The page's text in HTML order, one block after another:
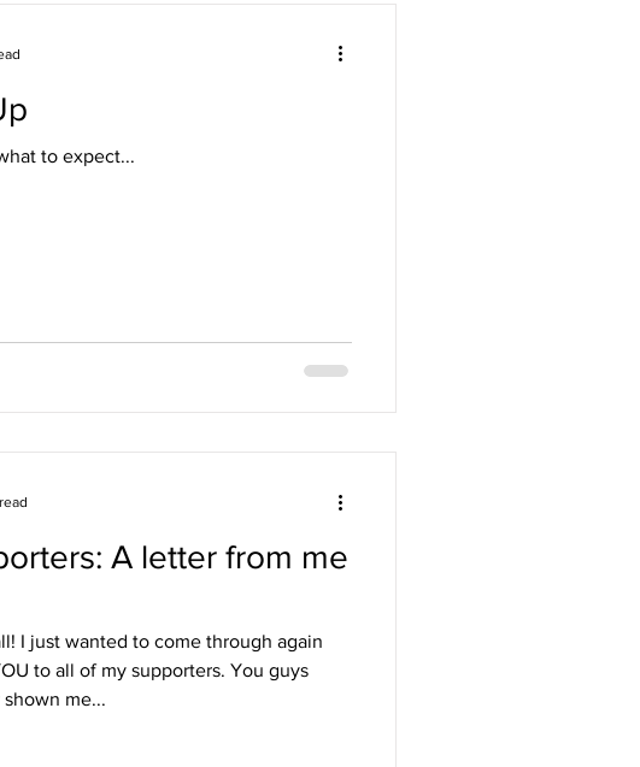
to expect...
A letter from me
I just wanted to come through again
to all of my supporters. You guys
me...